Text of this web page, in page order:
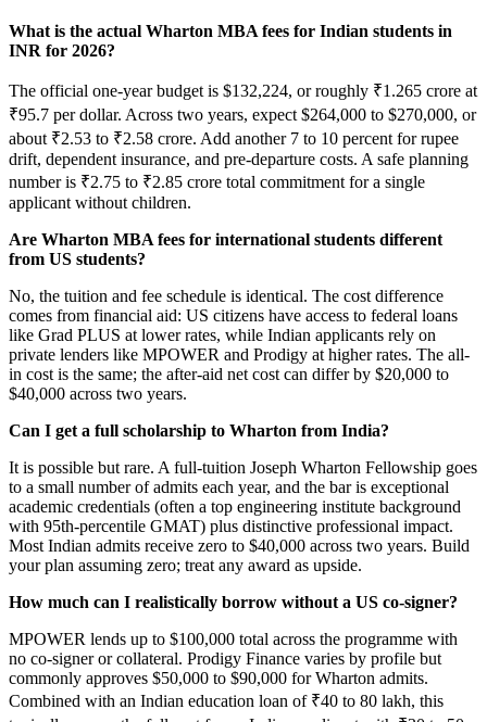
What is the actual Wharton MBA fees for Indian students in
INR for 2026?
The official one-year budget is $132,224, or roughly ₹1.265 crore at
₹95.7 per dollar. Across two years, expect $264,000 to $270,000, or
about ₹2.53 to ₹2.58 crore. Add another 7 to 10 percent for rupee
drift, dependent insurance, and pre-departure costs. A safe planning
number is ₹2.75 to ₹2.85 crore total commitment for a single
applicant without children.
Are Wharton MBA fees for international students different
from US students?
No, the tuition and fee schedule is identical. The cost difference
comes from financial aid: US citizens have access to federal loans
like Grad PLUS at lower rates, while Indian applicants rely on
private lenders like MPOWER and Prodigy at higher rates. The all-
in cost is the same; the after-aid net cost can differ by $20,000 to
$40,000 across two years.
Can I get a full scholarship to Wharton from India?
It is possible but rare. A full-tuition Joseph Wharton Fellowship goes
to a small number of admits each year, and the bar is exceptional
academic credentials (often a top engineering institute background
with 95th-percentile GMAT) plus distinctive professional impact.
Most Indian admits receive zero to $40,000 across two years. Build
your plan assuming zero; treat any award as upside.
How much can I realistically borrow without a US co-signer?
MPOWER lends up to $100,000 total across the programme with
no co-signer or collateral. Prodigy Finance varies by profile but
commonly approves $50,000 to $90,000 for Wharton admits.
Combined with an Indian education loan of ₹40 to 80 lakh, this